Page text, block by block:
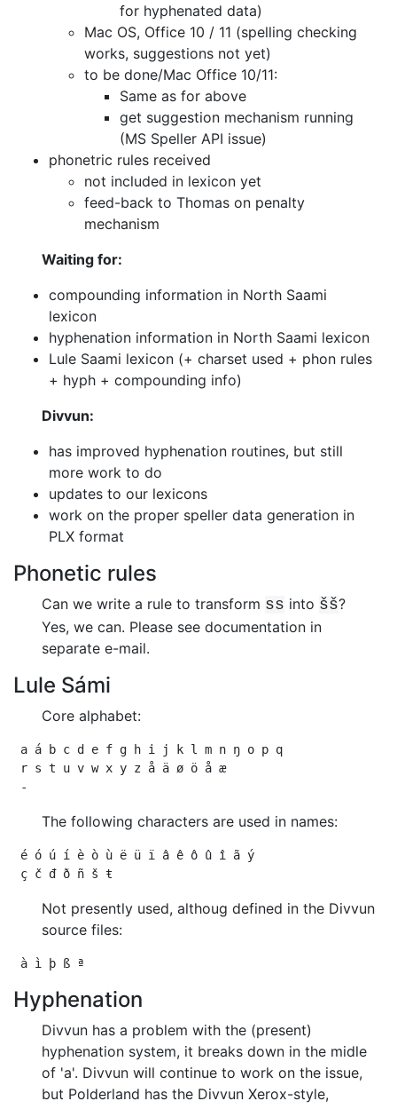
for hyphenated data)
Mac OS, Office 10 / 11 (spelling checking
works, suggestions not yet)
to be done/Mac Office 10/11:
Same as for above
get suggestion mechanism running
(MS Speller API issue)
phonetric rules received
not included in lexicon yet
feed-back to Thomas on penalty
mechanism
Waiting for:
compounding information in North Saami
lexicon
hyphenation information in North Saami lexicon
Lule Saami lexicon (+ charset used + phon rules
+ hyph + compounding info)
Divvun:
has improved hyphenation routines, but still
more work to do
updates to our lexicons
work on the proper speller data generation in
PLX format
Phonetic rules
Can we write a rule to transform ss into šš?
Yes, we can. Please see documentation in
separate e-mail.
Lule Sámi
Core alphabet:
a á b c d e f g h i j k l m n ŋ o p q
r s t u v w x y z å ä ø ö å æ
The following characters are used in names:
é ó ú í è ò ù ë ü ï â ê ô û î ã ý
Not presently used, althoug defined in the Divvun
source files:
Hyphenation
Divvun has a problem with the (present)
hyphenation system, it breaks down in the midle
of 'a'. Divvun will continue to work on the issue,
but Polderland has the Divvun Xerox-style,